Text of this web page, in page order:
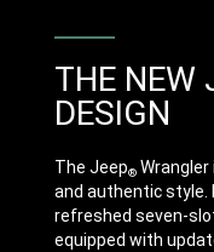
THE NEW
DESIGN
The Jeep®
and authentic style.
refreshed seven-
equipped with